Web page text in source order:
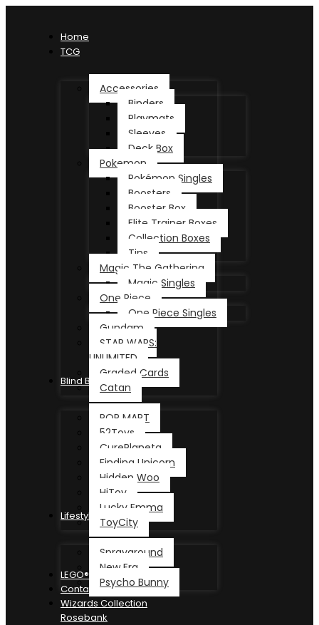
Home
TCG
Accessories
Binders
Playmats
Sleeves
Deck Box
Pokemon
Pokémon Singles
Boosters
Booster Box
Elite Trainer Boxes
Collection Boxes
Tins
Magic The Gathering
Magic Singles
One Piece
One Piece Singles
Gundam
STAR WARS:
UNLIMITED
Graded Cards
Catan
Blind Box
POP MART
52Toys
CurePlaneta
Finding Unicorn
Hidden Woo
HiToy
Lucky Emma
ToyCity
Lifestyle
Sprayground
New Era
Psycho Bunny
LEGO®
Contact
Wizards Collection
Rosebank